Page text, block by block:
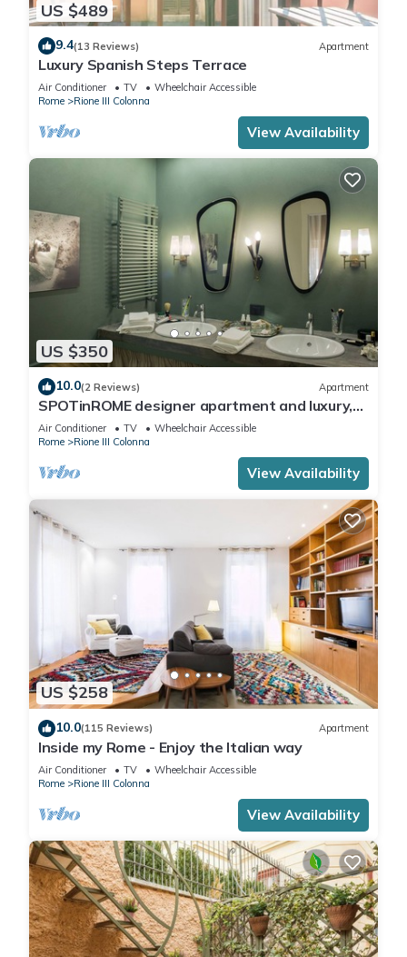
US $489
9.4(13 Reviews) Apartment
Luxury Spanish Steps Terrace
Air Conditioner TV
Wheelchair Accessible
Rome
Rione III Colonna
View Availability
US $350
10.0(2 Reviews) Apartment
SPOTinROME designer apartment and luxury,
rome historic district III column
Air Conditioner TV
Wheelchair Accessible
Rome
Rione III Colonna
View Availability
US $258
10.0(115 Reviews) Apartment
Inside my Rome - Enjoy the Italian way
Air Conditioner TV
Wheelchair Accessible
Rome
Rione III Colonna
View Availability